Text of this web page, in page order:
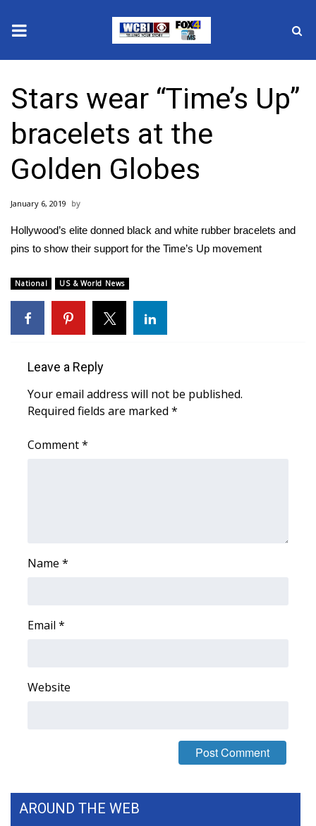
2025 Municipal Elections
Crime
Local News
National/World News
MidMorning with WCBI
Sunrise & Midday Guests
WCBI Sunrise Saturday
Local Sports
Latest Forecast
Severe Weather Center
Local River Forecast
Weather Safety Information
Stars wear “Time’s Up”
bracelets at the
Golden Globes
January 6, 2019
Hollywood’s elite donned black and white rubber bracelets and
pins to show their support for the Time’s Up movement
National US & World News
Leave a Reply
Your email address will not be published.
Required fields are marked *
Comment*
Name *
Email *
Website
AROUND THE WEB